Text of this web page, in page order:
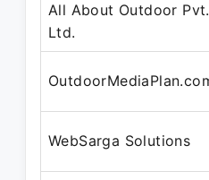
All About Outdoor Pvt.
Ltd.
WebSarga Solutions